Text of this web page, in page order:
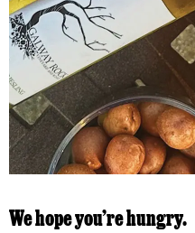
We hope you’re hungry.